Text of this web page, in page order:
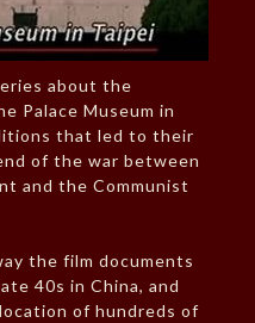
about the
Palace Museum in
that led to their
of the war between
and the Communist
the film documents
40s in China, and
of hundreds of